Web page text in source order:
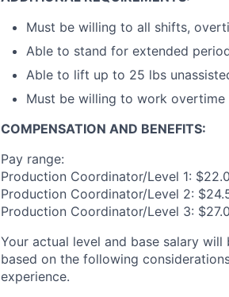
Must be willing to all shifts,
Able to stand for extended
Able to lift up to 25 lbs
Must be willing to work overtime
COMPENSATION AND BENEFITS:
Pay range:
Production Coordinator/Level 1:
Production Coordinator/Level 2:
Production Coordinator/Level 3:
Your actual level and base salary
based on the following
experience.